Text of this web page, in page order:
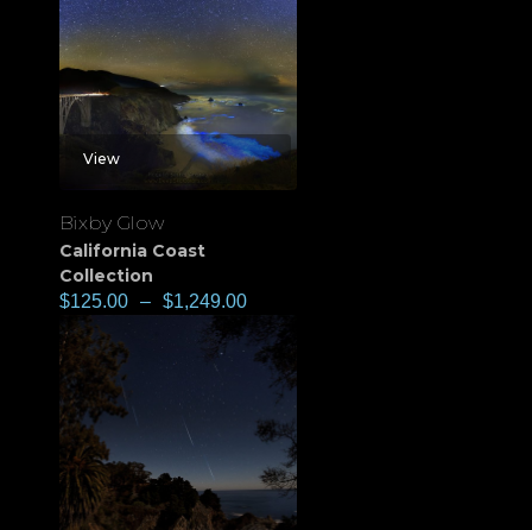
View
Bixby Glow
California Coast
Collection
$125.00 – $1,249.00